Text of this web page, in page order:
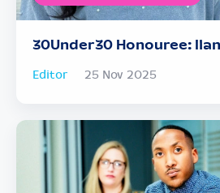
30Under30 Honouree:
Editor 25 Nov 2025